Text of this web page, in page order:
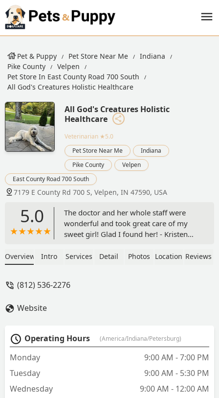
Pet & Puppy Pet Store Near Me
Indiana
Pike County
Velpen
Pet Store In East County Road 700 South
All God's Creatures Holistic Healthcare
All God's Creatures Holistic
Healthcare
Veterinarian ★5.0
Pet Store Near Me
Indiana
Pike County
Velpen
East County Road 700 South
7179 E County Rd 700 S, Velpen, IN 47590, USA
5.0
The doctor and her whole staff were
wonderful and took great care of my
sweet girl! Glad I found her! - Kristen
Overview Intro Services Detail Photos Location Reviews
(812) 536-2276
Website
Operating Hours (America/Indiana/Petersburg)
Monday
9:00 AM - 7:00 PM
Tuesday
9:00 AM - 5:30 PM
Wednesday
9:00 AM - 12:00 AM